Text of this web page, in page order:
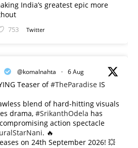
India’s greatest epic more
753 Twitter
@komalnahta · 6 Aug
Teaser of#TheParadise IS
blend of hard-hitting visuals
drama, #SrikanthOdela has
action spectacle
. 🔥
on 24th September 2026! 💥